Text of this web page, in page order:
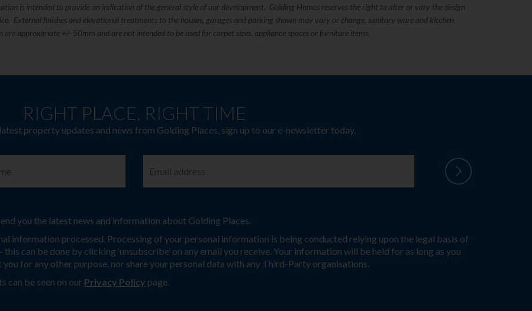
is intended to provide an indication of the general style of our development. Golding Homes reserves the right to alter or vary the design
External finishes and elevational treatments to the houses, garages and parking shown may vary or change, sanitary ware and kitchen
approximate +/- 50mm and are not intended to be used for carpet sizes, appliance spaces or furniture items.
RIGHT PLACE, RIGHT TIME
property updates and news from Golding Places, sign up to our e-newsletter today.
you the latest news and information about Golding Places.
information processed. Processing of your personal information is being conducted relying upon the legal basis of
can be done by clicking ‘unsubscribe’ on any email you receive. Your information will be held for as long as you
for any other purpose, nor share your personal data with any Third-Party organisations.
can be seen on our Privacy Policy page.